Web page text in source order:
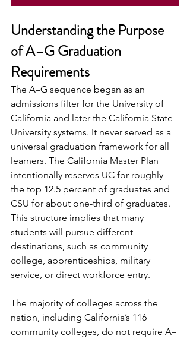
Understanding the Purpose
of A–G Graduation
Requirements
The A–G sequence began as an
admissions filter for the University of
California and later the California State
University systems. It never served as a
universal graduation framework for all
learners. The California Master Plan
intentionally reserves UC for roughly
the top 12.5 percent of graduates and
CSU for about one-third of graduates.
This structure implies that many
students will pursue different
destinations, such as community
college, apprenticeships, military
service, or direct workforce entry.
The majority of colleges across the
nation, including California’s 116
community colleges, do not require A–